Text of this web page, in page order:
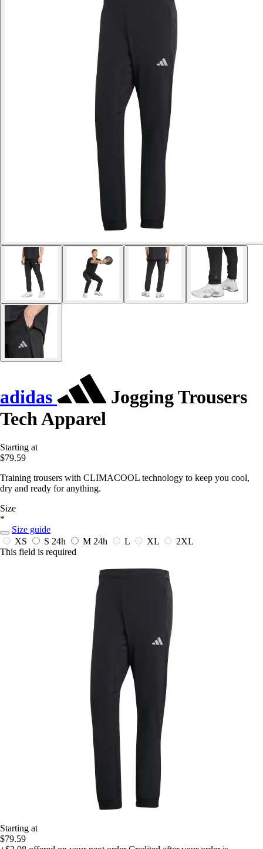
adidas
Jogging Trousers
Tech Apparel
Starting at
$79.59
Training trousers with CLIMACOOL technology to keep you cool,
dry and ready for anything.
Size
*
Size guide
XS
S 24h M 24h L XL
2XL
This field is required
Starting at
$79.59